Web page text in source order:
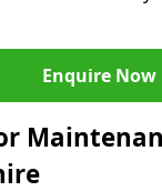
Enquire Now